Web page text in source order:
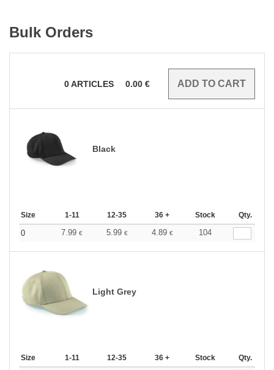
Bulk Orders
0ARTICLES 0.00 €
Black
Size 1-11 12-35 36 + Stock Qty.
0 7.99 € 5.99 € 4.89 € 104
Light Grey
Size 1-11 12-35 36 + Stock Qty.